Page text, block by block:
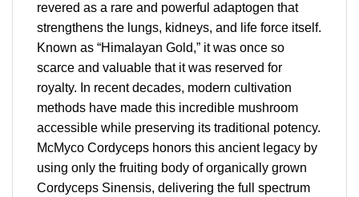
revered as a rare and powerful adaptogen that
strengthens the lungs, kidneys, and life force itself.
Known as “Himalayan Gold,” it was once so
scarce and valuable that it was reserved for
royalty. In recent decades, modern cultivation
methods have made this incredible mushroom
accessible while preserving its traditional potency.
McMyco Cordyceps honors this ancient legacy by
using only the fruiting body of organically grown
Cordyceps Sinensis, delivering the full spectrum